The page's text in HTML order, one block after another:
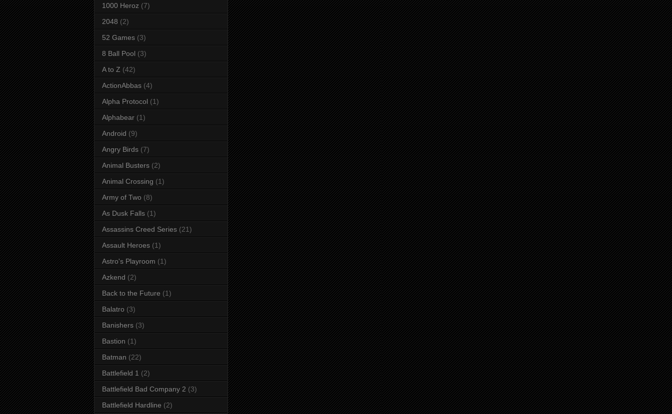
1000 Heroz (7)
2048 (2)
52 Games (3)
8 Ball Pool (3)
A to Z (42)
ActionAbbas (4)
Alpha Protocol (1)
Alphabear (1)
Android (9)
Angry Birds (7)
Animal Busters (2)
Animal Crossing (1)
Army of Two (8)
As Dusk Falls (1)
Assassins Creed Series (21)
Assault Heroes (1)
Astro's Playroom (1)
Azkend (2)
Back to the Future (1)
Balatro (3)
Banishers (3)
Bastion (1)
Batman (22)
Battlefield 1 (2)
Battlefield Bad Company 2 (3)
Battlefield Hardline (2)